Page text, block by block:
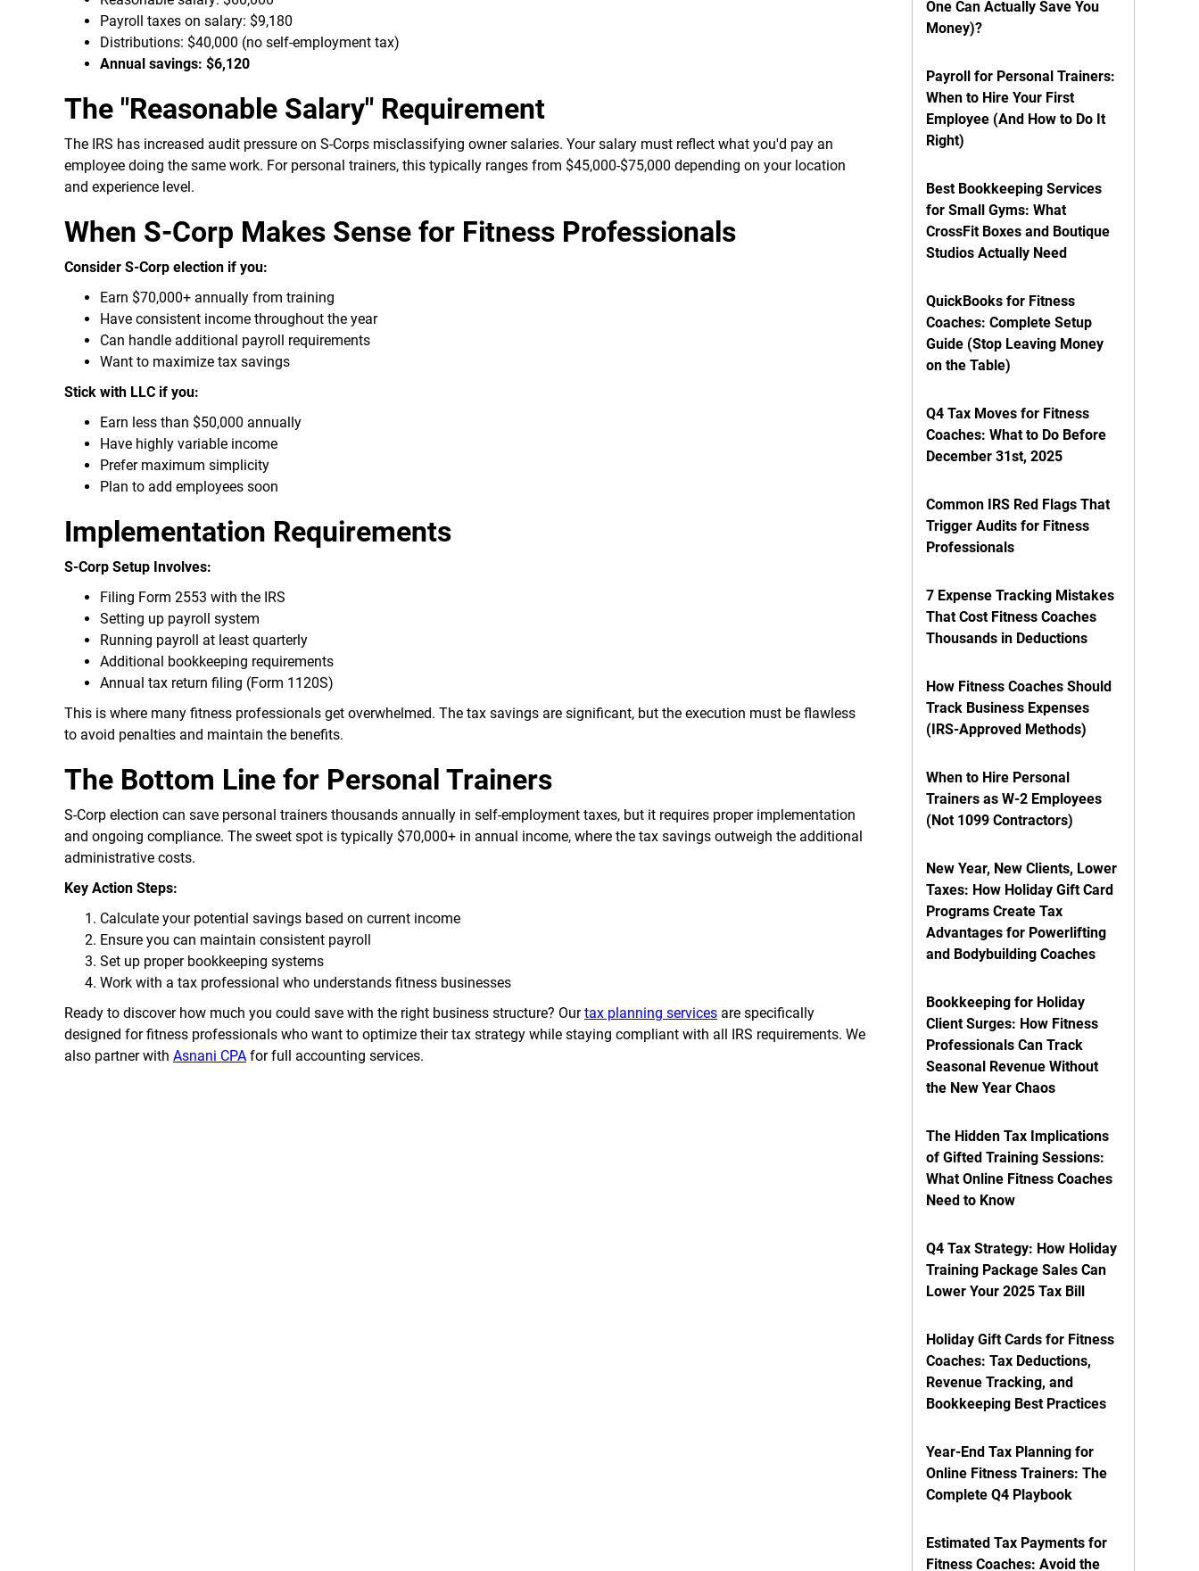
Payroll taxes on salary: $9,180
Distributions: $40,000 (no self-employment tax)
Annual savings: $6,120
The "Reasonable Salary" Requirement
The IRS has increased audit pressure on S-Corps misclassifying owner salaries. Your salary must reflect what you'd pay an
employee doing the same work. For personal trainers, this typically ranges from $45,000-$75,000 depending on your location
and experience level.
When S-Corp Makes Sense for Fitness Professionals
Consider S-Corp election if you:
Earn $70,000+ annually from training
Have consistent income throughout the year
Can handle additional payroll requirements
Want to maximize tax savings
Stick with LLC if you:
Earn less than $50,000 annually
Have highly variable income
Prefer maximum simplicity
Plan to add employees soon
Implementation Requirements
S-Corp Setup Involves:
Filing Form 2553 with the IRS
Setting up payroll system
Running payroll at least quarterly
Additional bookkeeping requirements
Annual tax return filing (Form 1120S)
This is where many fitness professionals get overwhelmed. The tax savings are significant, but the execution must be flawless
to avoid penalties and maintain the benefits.
The Bottom Line for Personal Trainers
S-Corp election can save personal trainers thousands annually in self-employment taxes, but it requires proper implementation
and ongoing compliance. The sweet spot is typically $70,000+ in annual income, where the tax savings outweigh the additional
administrative costs.
Key Action Steps:
Calculate your potential savings based on current income
Ensure you can maintain consistent payroll
Set up proper bookkeeping systems
Work with a tax professional who understands fitness businesses
Ready to discover how much you could save with the right business structure? Ourtax planning services are specifically
designed for fitness professionals who want to optimize their tax strategy while staying compliant with all IRS requirements. We
also partner with Asnani CPA for full accounting services.
One Can Actually Save You
Money)?
Payroll for Personal Trainers:
When to Hire Your First
Employee (And How to Do It
Right)
Best Bookkeeping Services
for Small Gyms: What
CrossFit Boxes and Boutique
Studios Actually Need
QuickBooks for Fitness
Coaches: Complete Setup
Guide (Stop Leaving Money
on the Table)
Q4 Tax Moves for Fitness
Coaches: What to Do Before
December 31st, 2025
Common IRS Red Flags That
Trigger Audits for Fitness
Professionals
7 Expense Tracking Mistakes
That Cost Fitness Coaches
Thousands in Deductions
How Fitness Coaches Should
Track Business Expenses
(IRS-Approved Methods)
When to Hire Personal
Trainers as W-2 Employees
(Not 1099 Contractors)
New Year, New Clients, Lower
Taxes: How Holiday Gift Card
Programs Create Tax
Advantages for Powerlifting
and Bodybuilding Coaches
Bookkeeping for Holiday
Client Surges: How Fitness
Professionals Can Track
Seasonal Revenue Without
the New Year Chaos
The Hidden Tax Implications
of Gifted Training Sessions:
What Online Fitness Coaches
Need to Know
Q4 Tax Strategy: How Holiday
Training Package Sales Can
Lower Your 2025 Tax Bill
Holiday Gift Cards for Fitness
Coaches: Tax Deductions,
Revenue Tracking, and
Bookkeeping Best Practices
Year-End Tax Planning for
Online Fitness Trainers: The
Complete Q4 Playbook
Estimated Tax Payments for
Fitness Coaches: Avoid the